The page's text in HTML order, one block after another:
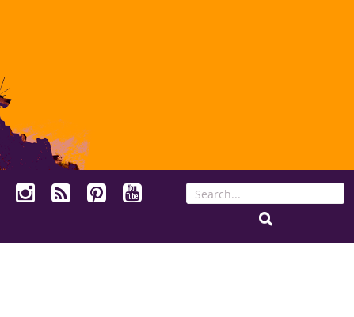
Search